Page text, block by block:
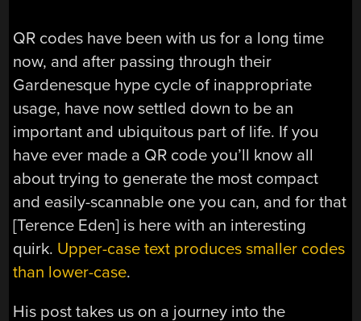
QR codes have been with us for a long time
now, and after passing through their
Gardenesque hype cycle of inappropriate
usage, have now settled down to be an
important and ubiquitous part of life. If you
have ever made a QR code you’ll know all
about trying to generate the most compact
and easily-scannable one you can, and for that
[Terence Eden] is here with an interesting
quirk. Upper-case text produces smaller codes
than lower-case.
His post takes us on a journey into the